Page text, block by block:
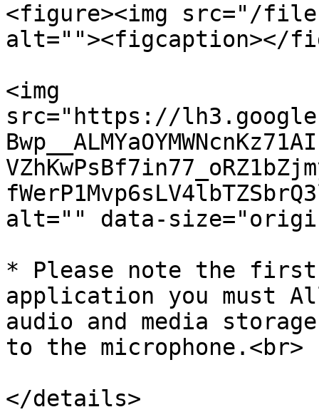
<figure><img src="/files/
alt=""><figcaption></
<img
src="https://
alt="" data-
* Please note the
application you must
audio and media
to the microphone.<br>
</details>